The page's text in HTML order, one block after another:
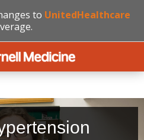
to UnitedHealthcare